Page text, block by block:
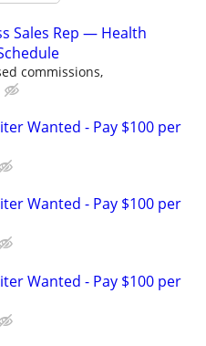
Sales Rep — Health
commissions,
Wanted - Pay $100 per
Wanted - Pay $100 per
Wanted - Pay $100 per